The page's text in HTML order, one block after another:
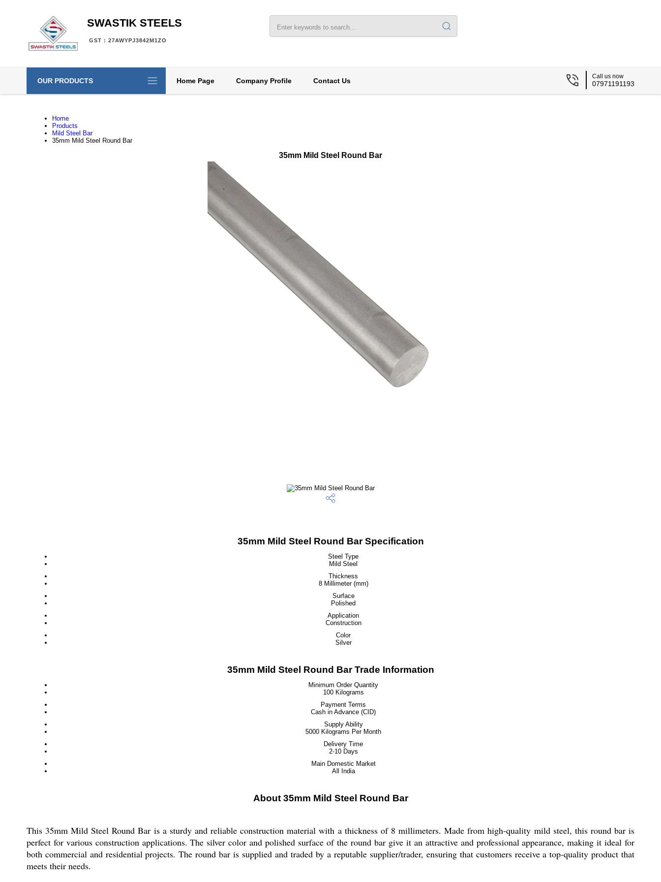
SWASTIK STEELS
GST : 27AWYPJ3842M1ZO
OUR PRODUCTS Home Page Company Profile Contact Us
Call us now
07971191193
Home
Products
Mild Steel Bar
35mm Mild Steel Round Bar
35mm Mild Steel Round Bar
35mm Mild Steel Round Bar Specification
Steel Type
Mild Steel
Thickness
8 Millimeter (mm)
Surface
Polished
Application
Construction
Color
Silver
35mm Mild Steel Round Bar Trade Information
Minimum Order Quantity
100 Kilograms
Payment Terms
Cash in Advance (CID)
Supply Ability
5000 Kilograms Per Month
Delivery Time
2-10 Days
Main Domestic Market
All India
About 35mm Mild Steel Round Bar
This 35mm Mild Steel Round Bar is a sturdy and reliable construction material with a thickness of 8 millimeters. Made from high-quality mild steel, this round bar is
perfect for various construction applications. The silver color and polished surface of the round bar give it an attractive and professional appearance, making it ideal for
both commercial and residential projects. The round bar is supplied and traded by a reputable supplier/trader, ensuring that customers receive a top-quality product that
meets their needs.